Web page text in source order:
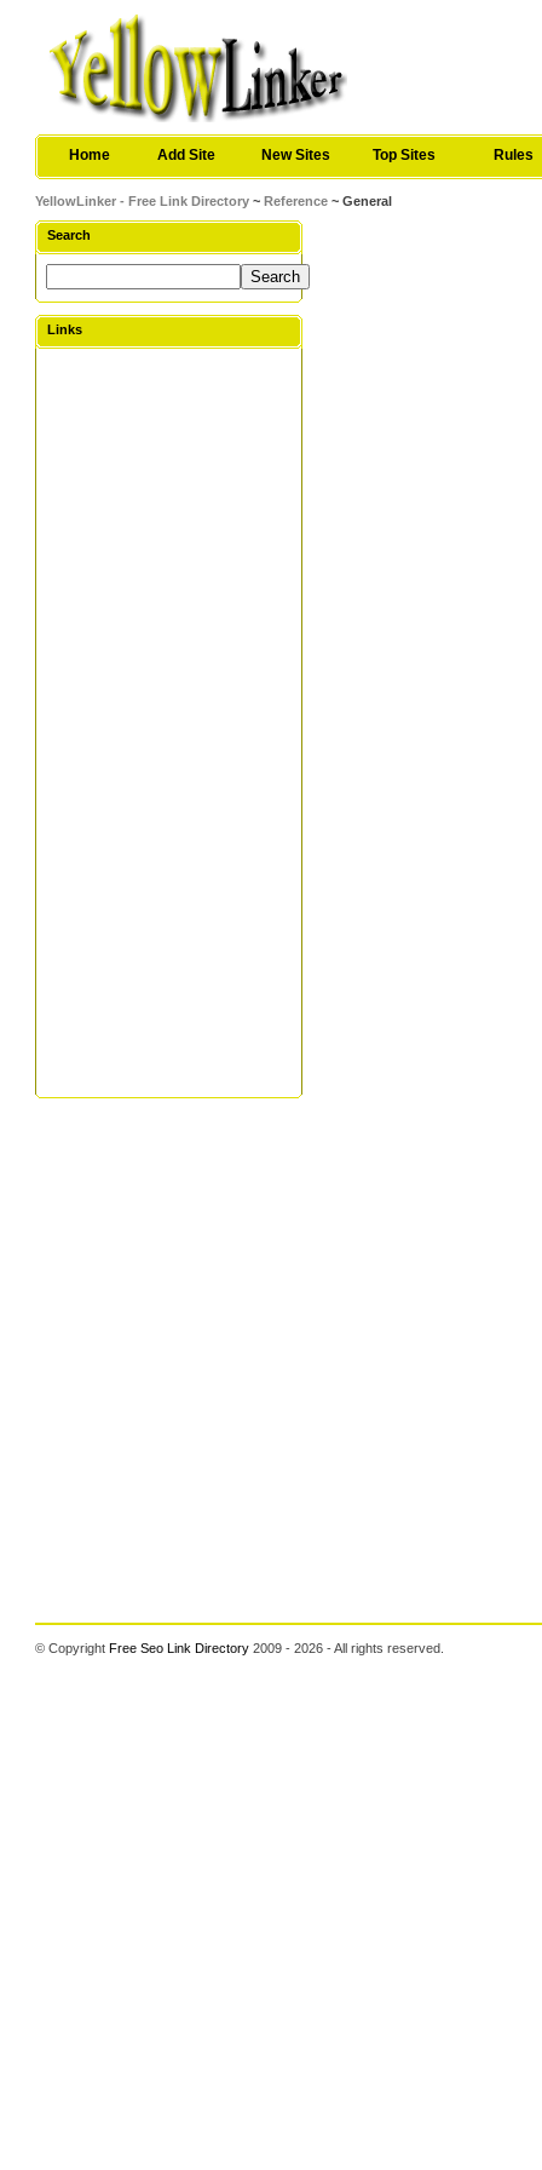
Home Add Site New Sites Top Sites Rules
YellowLinker - Free Link Directory ~Reference ~ General
Search
Links
© CopyrightFree Seo Link Directory 2009 - 2026 - All rights reserved.